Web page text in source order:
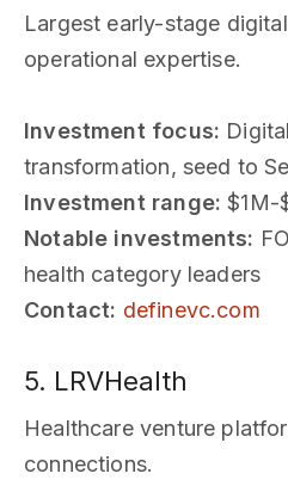
Largest early-stage
operational expertise.
Investment focus:
transformation, seed to
Investment range: $1M-
Notable investments:
health category leaders
Contact: definevc.com
5. LRVHealth
Healthcare venture
connections.